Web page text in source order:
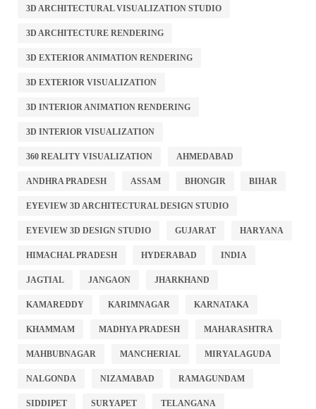
3D ARCHITECTURAL VISUALIZATION STUDIO
3D ARCHITECTURE RENDERING
3D EXTERIOR ANIMATION RENDERING
3D EXTERIOR VISUALIZATION
3D INTERIOR ANIMATION RENDERING
3D INTERIOR VISUALIZATION
360 REALITY VISUALIZATION AHMEDABAD
ANDHRA PRADESH ASSAM BHONGIR BIHAR
EYEVIEW 3D ARCHITECTURAL DESIGN STUDIO
EYEVIEW 3D DESIGN STUDIO GUJARAT HARYANA
HIMACHAL PRADESH HYDERABAD INDIA
JAGTIAL JANGAON JHARKHAND
KAMAREDDY KARIMNAGAR KARNATAKA
KHAMMAM MADHYA PRADESH MAHARASHTRA
MAHBUBNAGAR MANCHERIAL MIRYALAGUDA
NALGONDA NIZAMABAD RAMAGUNDAM
SIDDIPET SURYAPET TELANGANA